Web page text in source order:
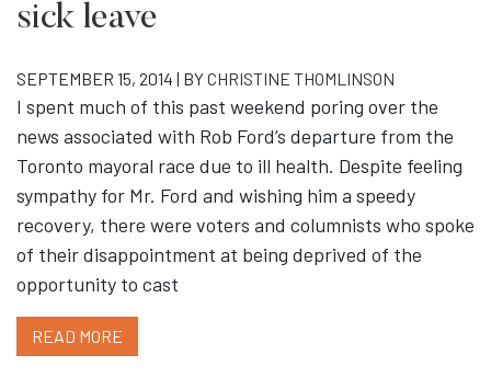
sick leave
SEPTEMBER 15, 2014 | BYCHRISTINE THOMLINSON
I spent much of this past weekend poring over the
news associated with Rob Ford’s departure from the
Toronto mayoral race due to ill health. Despite feeling
sympathy for Mr. Ford and wishing him a speedy
recovery, there were voters and columnists who spoke
of their disappointment at being deprived of the
opportunity to cast
READ MORE